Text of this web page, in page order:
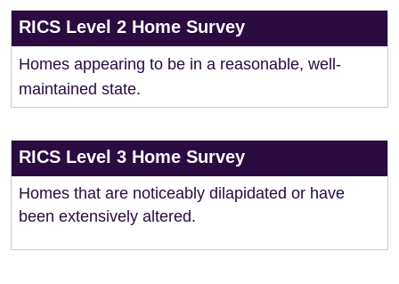
RICS Level 2 Home Survey
Homes appearing to be in a reasonable, well-
maintained state.
RICS Level 3 Home Survey
Homes that are noticeably dilapidated or have
been extensively altered.